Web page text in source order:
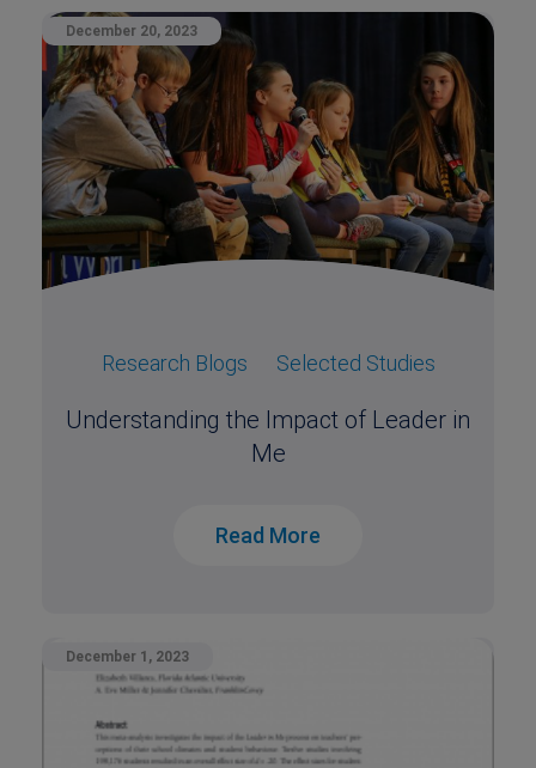
December 20, 2023
Research Blogs Selected Studies
Understanding the Impact of Leader in
Me
Read More
December 1, 2023